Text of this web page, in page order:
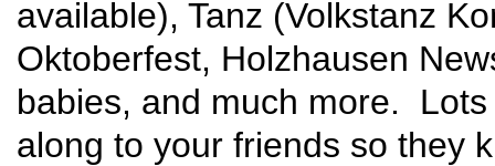
available), Tanz (Volkstanz
Oktoberfest, Holzhausen
babies, and much more.
along to your friends so they